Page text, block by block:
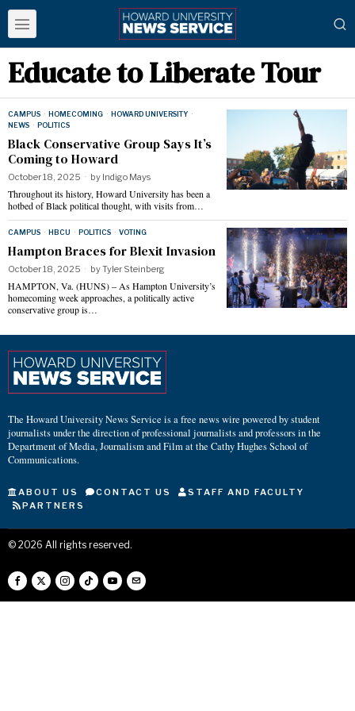
Educate to Liberate Tour
CAMPUS · HOMECOMING · HOWARD UNIVERSITY ·
NEWS · POLITICS
Black Conservative Group Says It’s
Coming to Howard
October 18, 2025 by Indigo Mays
Throughout its history, Howard University has been a
hotbed of Black political thought, with visits from…
CAMPUS · HBCU · POLITICS · VOTING
Hampton Braces for Blexit Invasion
October 18, 2025 byTyler Steinberg
HAMPTON, Va. (HUNS) – As Hampton University’s
homecoming week approaches, a politically active
conservative group is…
The Howard University News Service is a free news wire powered by student
journalists under the direction of professional journalists and professors in the
Department of Media, Journalism and Film at the Cathy Hughes School of
Communications.
ABOUT US CONTACT US
STAFF AND FACULTY
PARTNERS
© 2026 All rights reserved.